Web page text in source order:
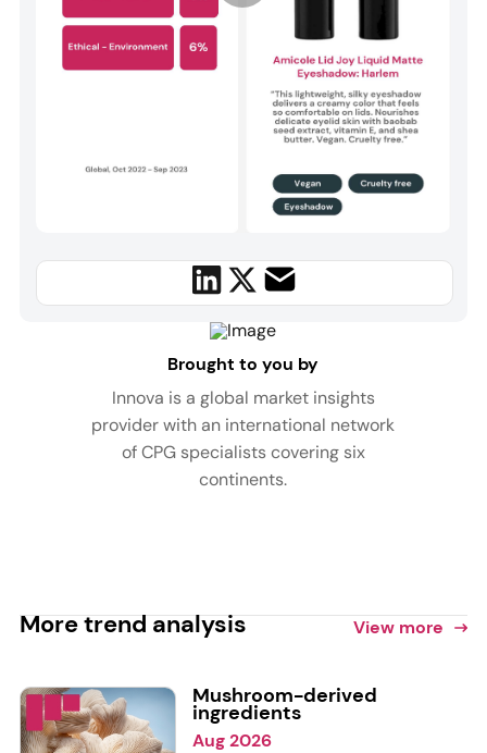
Brought to you by
Innova is a global market insights
provider with an international network
of CPG specialists covering six
continents.
More trend analysis View more
Mushroom-derived
ingredients
Aug 2026